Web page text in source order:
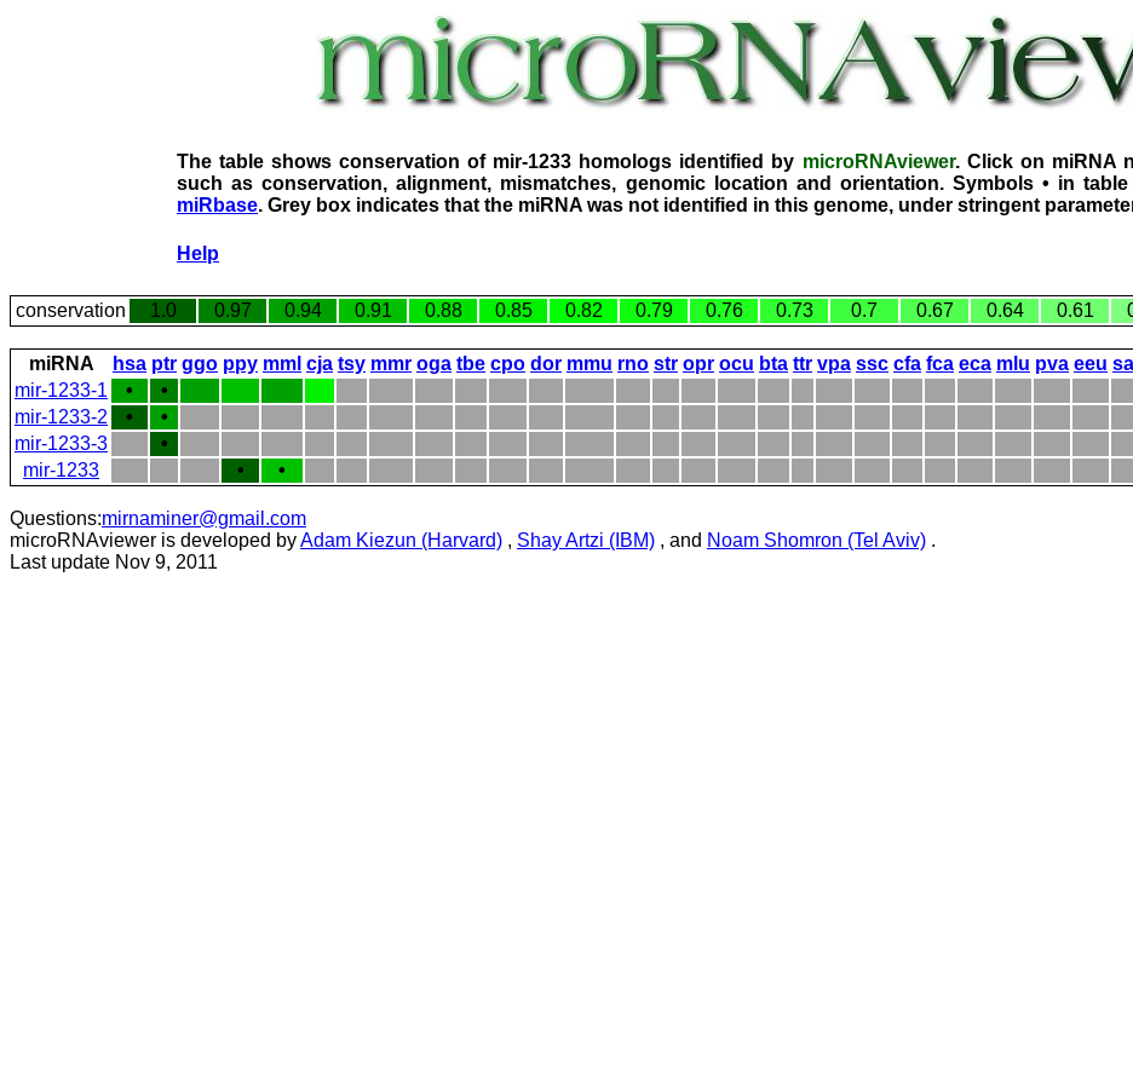
The table shows conservation of mir-1233 homologs identified by microRNAviewer. Click on miRNA
such as conservation, alignment, mismatches, genomic location and orientation. Symbols • in
miRbase. Grey box indicates that the miRNA was not identified in this genome, under stringent
Help
conservation 1.0 0.97 0.94 0.91 0.88 0.85 0.82 0.79 0.76 0.73 0.7 0.67 0.64 0.61
miRNA hsa ptr ggo ppy mml cja tsy mmr oga tbe cpo dor mmu rno str opr ocu bta ttr vpa ssc cfa fca eca mlu pva eeu
mir-1233-1
•
•
mir-1233-2
•
•
mir-1233-3
•
mir-1233
• •
Questions:mirnaminer@gmail.com
microRNAviewer is developed byAdam Kiezun (Harvard) , Shay Artzi (IBM) , and Noam Shomron (Tel Aviv) .
Last update Nov 9, 2011